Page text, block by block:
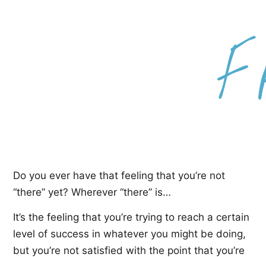
Do you ever have that feeling that you’re not
“there” yet? Wherever “there” is…
It’s the feeling that you’re trying to reach a certain
level of success in whatever you might be doing,
but you’re not satisfied with the point that you’re